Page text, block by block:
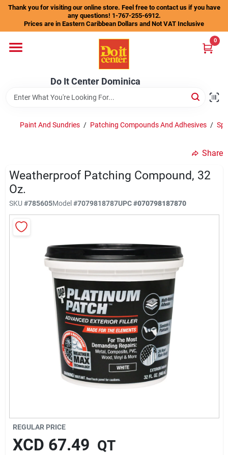
Skip
content
Thank you for visiting our online store. Feel free to contact us if you have
any questions! 1-767-255-6912.
Prices are in Eastern Caribbean Dollars and Not VAT Inclusive
Do It Center Dominica
0
Departments
Store Info
Sign In
Paint And Sundries / Patching Compounds And Adhesives /
Share
Weatherproof Patching Compound, 32
Oz.
SKU #785605Model#7079818787UPC#070798187870
REGULAR PRICE
XCD 67.49 QT